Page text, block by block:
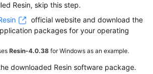
Resin, skip this step.
official website and download the
packages for your operating
Resin-4.0.38 for Windows as an example.
downloaded Resin software package.